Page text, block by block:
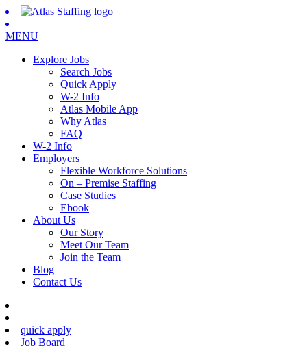
MENU
Explore Jobs
Search Jobs
Quick Apply
W-2 Info
Atlas Mobile App
Why Atlas
FAQ
W-2 Info
Employers
Flexible Workforce Solutions
On – Premise Staffing
Case Studies
Ebook
About Us
Our Story
Meet Our Team
Join the Team
Blog
Contact Us
quick apply
Job Board